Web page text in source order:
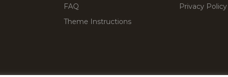
FAQ
Theme Instructions
Privacy Policy